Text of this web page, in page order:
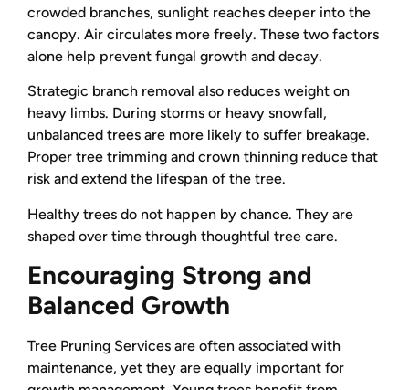
crowded branches, sunlight reaches deeper into the
canopy. Air circulates more freely. These two factors
alone help prevent fungal growth and decay.
Strategic branch removal also reduces weight on
heavy limbs. During storms or heavy snowfall,
unbalanced trees are more likely to suffer breakage.
Proper tree trimming and crown thinning reduce that
risk and extend the lifespan of the tree.
Healthy trees do not happen by chance. They are
shaped over time through thoughtful tree care.
Encouraging Strong and
Balanced Growth
Tree Pruning Services are often associated with
maintenance, yet they are equally important for